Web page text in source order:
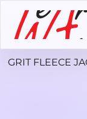
GRIT FLEECE